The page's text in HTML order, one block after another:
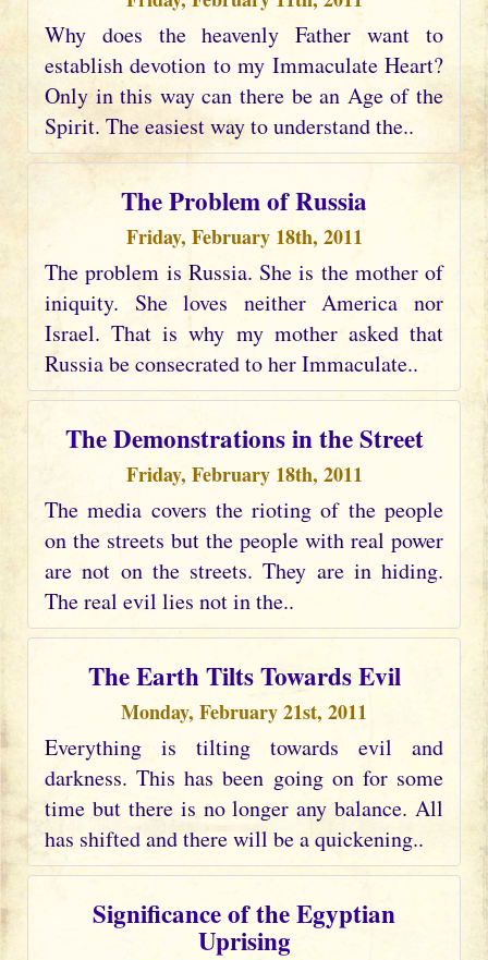
Why does the heavenly Father want to
establish devotion to my Immaculate Heart?
Only in this way can there be an Age of the
Spirit. The easiest way to understand the..
The Problem of Russia
Friday, February 18th, 2011
The problem is Russia. She is the mother of
iniquity. She loves neither America nor
Israel. That is why my mother asked that
Russia be consecrated to her Immaculate..
The Demonstrations in the Street
Friday, February 18th, 2011
The media covers the rioting of the people
on the streets but the people with real power
are not on the streets. They are in hiding.
The real evil lies not in the..
The Earth Tilts Towards Evil
Monday, February 21st, 2011
Everything is tilting towards evil and
darkness. This has been going on for some
time but there is no longer any balance. All
has shifted and there will be a quickening..
Significance of the Egyptian
Uprising